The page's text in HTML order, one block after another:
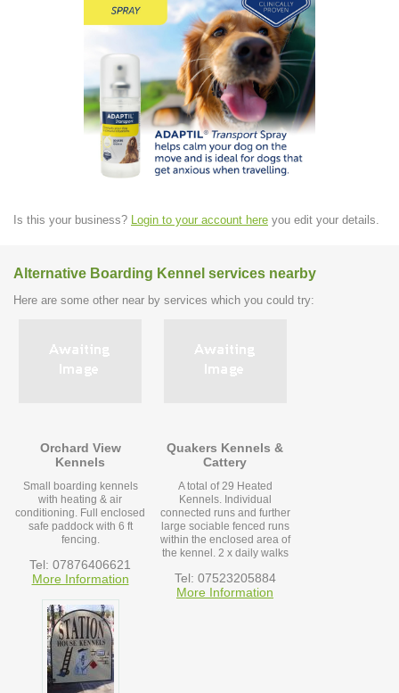
Is this your business? Login to your account here you edit your details.
Alternative Boarding Kennel services nearby
Here are some other near by services which you could try:
Orchard View
Kennels
Small boarding kennels
with heating & air
conditioning. Full enclosed
safe paddock with 6 ft
fencing.
Tel: 07876406621
More Information
Quakers Kennels &
Cattery
A total of 29 Heated
Kennels. Individual
connected runs and further
large sociable fenced runs
within the enclosed area of
the kennel. 2 x daily walks
Tel: 07523205884
More Information